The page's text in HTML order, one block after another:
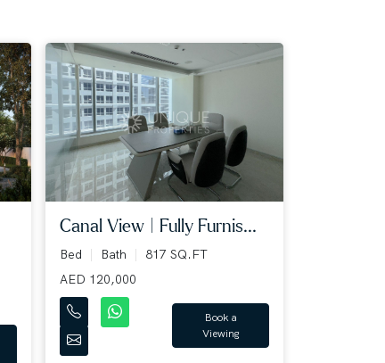
Canal View | Fully Furnis...
Bed Bath
817 SQ.FT
AED 120,000
Book a
Viewing